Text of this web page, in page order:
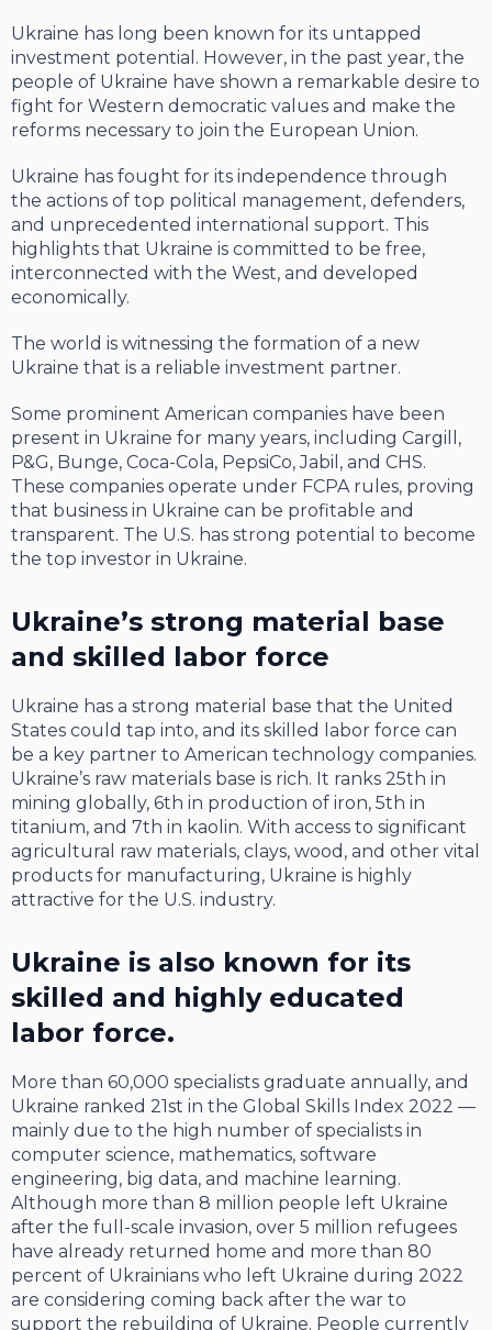
Ukraine has long been known for its untapped
investment potential. However, in the past year, the
people of Ukraine have shown a remarkable desire to
fight for Western democratic values and make the
reforms necessary to join the European Union.
Ukraine has fought for its independence through
the actions of top political management, defenders,
and unprecedented international support. This
highlights that Ukraine is committed to be free,
interconnected with the West, and developed
economically.
The world is witnessing the formation of a new
Ukraine that is a reliable investment partner.
Some prominent American companies have been
present in Ukraine for many years, including Cargill,
P&G, Bunge, Coca-Cola, PepsiCo, Jabil, and CHS.
These companies operate under FCPA rules, proving
that business in Ukraine can be profitable and
transparent. The U.S. has strong potential to become
the top investor in Ukraine.
Ukraine’s strong material base
and skilled labor force
Ukraine has a strong material base that the United
States could tap into, and its skilled labor force can
be a key partner to American technology companies.
Ukraine’s raw materials base is rich. It ranks 25th in
mining globally, 6th in production of iron, 5th in
titanium, and 7th in kaolin. With access to significant
agricultural raw materials, clays, wood, and other vital
products for manufacturing, Ukraine is highly
attractive for the U.S. industry.
Ukraine is also known for its
skilled and highly educated
labor force.
More than 60,000 specialists graduate annually, and
Ukraine ranked 21st in the Global Skills Index 2022 —
mainly due to the high number of specialists in
computer science, mathematics, software
engineering, big data, and machine learning.
Although more than 8 million people left Ukraine
after the full-scale invasion, over 5 million refugees
have already returned home and more than 80
percent of Ukrainians who left Ukraine during 2022
are considering coming back after the war to
support the rebuilding of Ukraine. People currently